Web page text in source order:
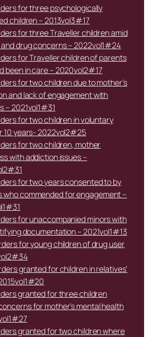
for three psychologically
children – 2013vol3#17
for three Traveller children amid
drug concerns – 2022vol1#24
for Traveller children of parents
been in care – 2020vol2#17
for two children due to mother’s
and lack of engagement with
– 2021vol1#31
for two children in voluntary
10 years- 2022vol2#25
for two children, mother
with addiction issues –
for two years consented to by
who commended for engagement –
for unaccompanied minors with
documentation – 2021vol1#13
for young children of drug user
granted for children in relatives’
granted for three children
for mother’s mental health
granted for two children where